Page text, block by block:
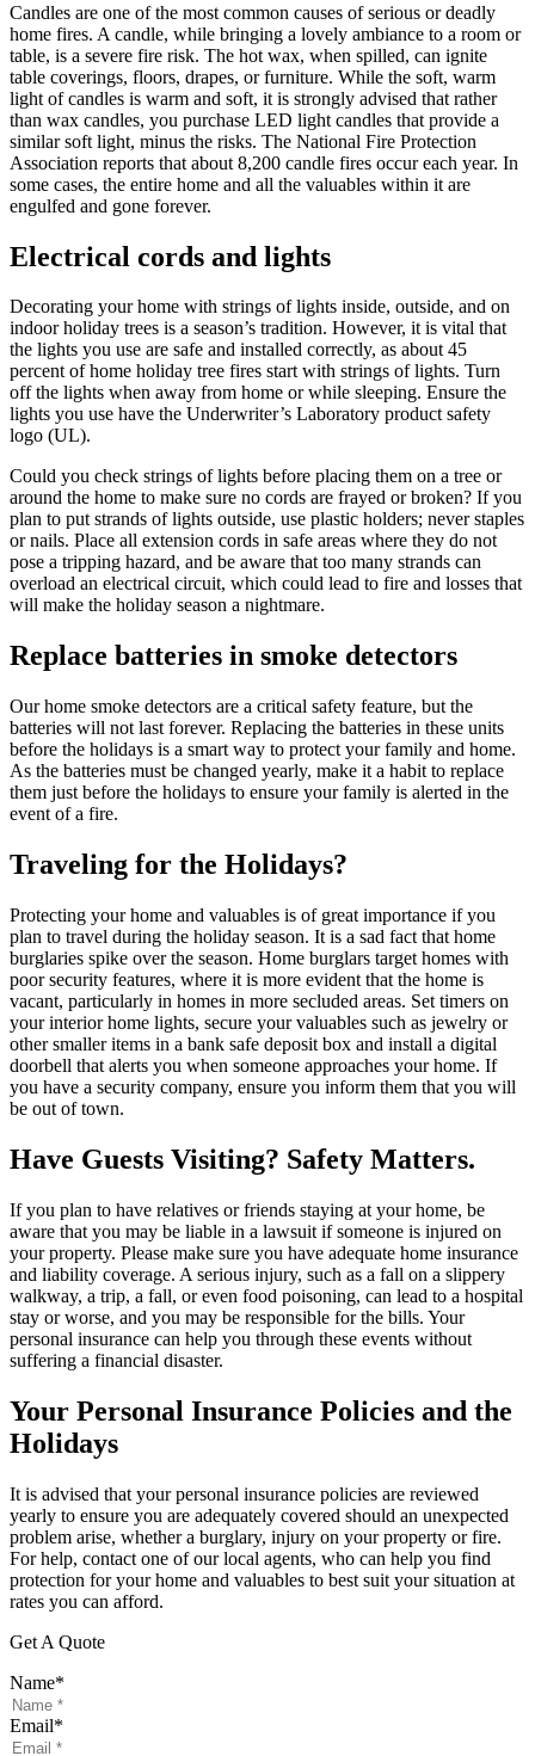
Candles are one of the most common causes of serious or deadly
home fires. A candle, while bringing a lovely ambiance to a room or
table, is a severe fire risk. The hot wax, when spilled, can ignite
table coverings, floors, drapes, or furniture. While the soft, warm
light of candles is warm and soft, it is strongly advised that rather
than wax candles, you purchase LED light candles that provide a
similar soft light, minus the risks. The National Fire Protection
Association reports that about 8,200 candle fires occur each year. In
some cases, the entire home and all the valuables within it are
engulfed and gone forever.
Electrical cords and lights
Decorating your home with strings of lights inside, outside, and on
indoor holiday trees is a season’s tradition. However, it is vital that
the lights you use are safe and installed correctly, as about 45
percent of home holiday tree fires start with strings of lights. Turn
off the lights when away from home or while sleeping. Ensure the
lights you use have the Underwriter’s Laboratory product safety
logo (UL).
Could you check strings of lights before placing them on a tree or
around the home to make sure no cords are frayed or broken? If you
plan to put strands of lights outside, use plastic holders; never staples
or nails. Place all extension cords in safe areas where they do not
pose a tripping hazard, and be aware that too many strands can
overload an electrical circuit, which could lead to fire and losses that
will make the holiday season a nightmare.
Replace batteries in smoke detectors
Our home smoke detectors are a critical safety feature, but the
batteries will not last forever. Replacing the batteries in these units
before the holidays is a smart way to protect your family and home.
As the batteries must be changed yearly, make it a habit to replace
them just before the holidays to ensure your family is alerted in the
event of a fire.
Traveling for the Holidays?
Protecting your home and valuables is of great importance if you
plan to travel during the holiday season. It is a sad fact that home
burglaries spike over the season. Home burglars target homes with
poor security features, where it is more evident that the home is
vacant, particularly in homes in more secluded areas. Set timers on
your interior home lights, secure your valuables such as jewelry or
other smaller items in a bank safe deposit box and install a digital
doorbell that alerts you when someone approaches your home. If
you have a security company, ensure you inform them that you will
be out of town.
Have Guests Visiting? Safety Matters.
If you plan to have relatives or friends staying at your home, be
aware that you may be liable in a lawsuit if someone is injured on
your property. Please make sure you have adequate home insurance
and liability coverage. A serious injury, such as a fall on a slippery
walkway, a trip, a fall, or even food poisoning, can lead to a hospital
stay or worse, and you may be responsible for the bills. Your
personal insurance can help you through these events without
suffering a financial disaster.
Your Personal Insurance Policies and the
Holidays
It is advised that your personal insurance policies are reviewed
yearly to ensure you are adequately covered should an unexpected
problem arise, whether a burglary, injury on your property or fire.
For help, contact one of our local agents, who can help you find
protection for your home and valuables to best suit your situation at
rates you can afford.
Get A Quote
Name*
Email*